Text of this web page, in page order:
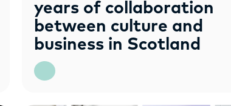
years of collaboration
between culture and
business in Scotland